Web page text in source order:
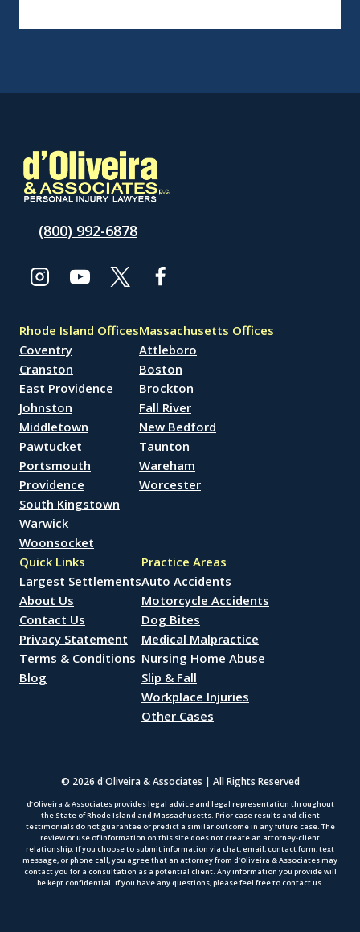
(800) 992-6878
Rhode Island Offices
Coventry
Cranston
East Providence
Johnston
Middletown
Pawtucket
Portsmouth
Providence
South Kingstown
Warwick
Woonsocket
Massachusetts Offices
Attleboro
Boston
Brockton
Fall River
New Bedford
Taunton
Wareham
Worcester
Quick Links
Largest Settlements
About Us
Contact Us
Privacy Statement
Terms & Conditions
Blog
Practice Areas
Auto Accidents
Motorcycle Accidents
Dog Bites
Medical Malpractice
Nursing Home Abuse
Slip & Fall
Workplace Injuries
Other Cases
© 2026 d'Oliveira & Associates | All Rights Reserved
d’Oliveira & Associates provides legal advice and legal representation throughout
the State of Rhode Island and Massachusetts. Prior case results and client
testimonials do not guarantee or predict a similar outcome in any future case. The
review or use of information on this site does not create an attorney-client
relationship. If you choose to submit information via chat, email, contact form, text
message, or phone call, you agree that an attorney from d’Oliveira & Associates may
contact you for a consultation as a potential client. Any information you provide will
be kept confidential. If you have any questions, please feel free to contact us.